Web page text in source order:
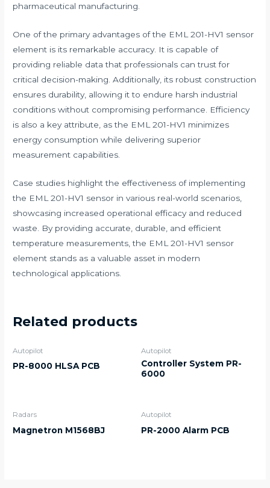
pharmaceutical manufacturing.
One of the primary advantages of the EML 201-HV1 sensor
element is its remarkable accuracy. It is capable of
providing reliable data that professionals can trust for
critical decision-making. Additionally, its robust construction
ensures durability, allowing it to endure harsh industrial
conditions without compromising performance. Efficiency
is also a key attribute, as the EML 201-HV1 minimizes
energy consumption while delivering superior
measurement capabilities.
Case studies highlight the effectiveness of implementing
the EML 201-HV1 sensor in various real-world scenarios,
showcasing increased operational efficacy and reduced
waste. By providing accurate, durable, and efficient
temperature measurements, the EML 201-HV1 sensor
element stands as a valuable asset in modern
technological applications.
Related products
Autopilot
PR-8000 HLSA PCB
Autopilot
Controller System PR-
6000
Radars
Magnetron M1568BJ
Autopilot
PR-2000 Alarm PCB